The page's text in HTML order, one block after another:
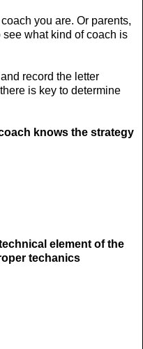
you are. Or parents,
what kind of coach is
record the letter
is key to determine
knows the strategy
element of the
techanics